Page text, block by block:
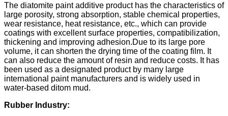
The diatomite paint additive product has the characteristics of
large porosity, strong absorption, stable chemical properties,
wear resistance, heat resistance, etc., which can provide
coatings with excellent surface properties, compatibilization,
thickening and improving adhesion.Due to its large pore
volume, it can shorten the drying time of the coating film. It
can also reduce the amount of resin and reduce costs. It has
been used as a designated product by many large
international paint manufacturers and is widely used in
water-based ditom mud.
Rubber Industry: